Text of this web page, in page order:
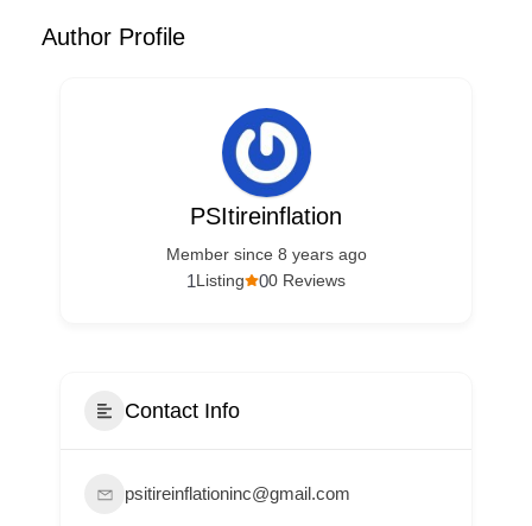
Author Profile
PSItireinflation
Member since 8 years ago
00 Reviews
1Listing
Contact Info
psitireinflationinc@gmail.com